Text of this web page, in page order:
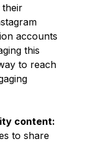
their
accounts
this
to reach
content:
to share